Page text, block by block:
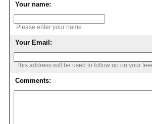
Your name:
Please enter your name
Your Email:
This address will be used to follow up on your
Comments: